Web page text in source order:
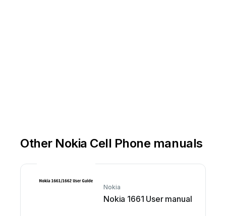
Other Nokia Cell Phone manuals
Nokia
Nokia 1661 User manual